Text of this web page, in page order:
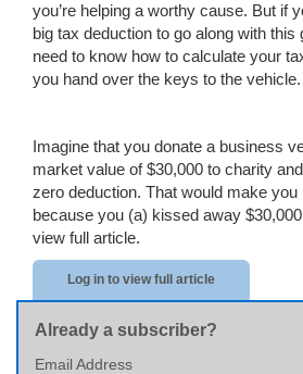
you’re helping a worthy cause. But if
big tax deduction to go along with this
need to know how to calculate your
you hand over the keys to the vehicle.
Imagine that you donate a business
market value of $30,000 to charity
zero deduction. That would make
because you (a) kissed away
view full article.
Log in to view full article
Already a subscriber?
Email Address